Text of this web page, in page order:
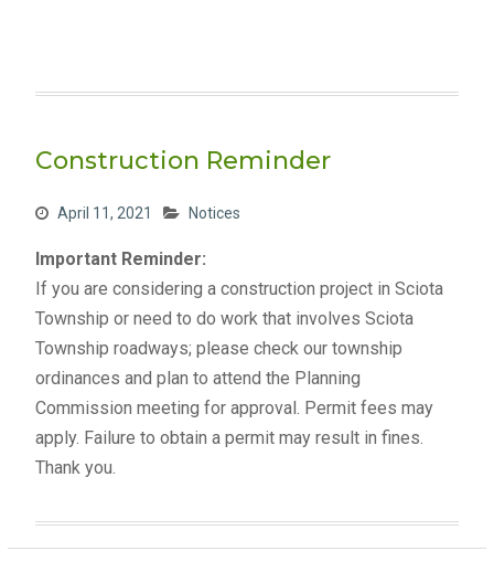
Construction Reminder
April 11, 2021 Notices
Important Reminder:
If you are considering a construction project in Sciota
Township or need to do work that involves Sciota
Township roadways; please check our township
ordinances and plan to attend the Planning
Commission meeting for approval. Permit fees may
apply. Failure to obtain a permit may result in fines.
Thank you.